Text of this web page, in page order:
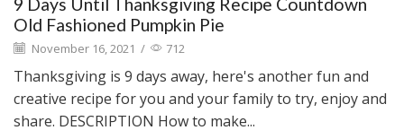
Old Fashioned Pumpkin Pie
November 16, 2021 / 712
Thanksgiving is 9 days away, here's another fun and
creative recipe for you and your family to try, enjoy and
share. DESCRIPTION How to make...